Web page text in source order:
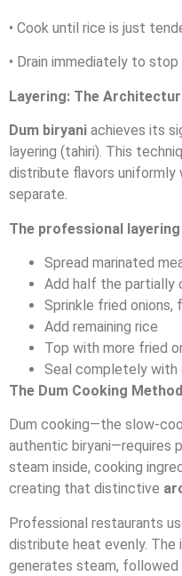
• Cook until rice is just
• Drain immediately to stop
Layering: The
Dum biryani achieves its
layering (tahiri). This
distribute flavors uniformly
separate.
The professional
Spread marinated
Add half the partially
Sprinkle fried onions,
Add remaining rice
Top with more fried
Seal completely
The Dum Cooking Method
Dum cooking—the slow-
authentic biryani—requires
steam inside, cooking
creating that distinctive
Professional restaurants
distribute heat evenly. The
generates steam,